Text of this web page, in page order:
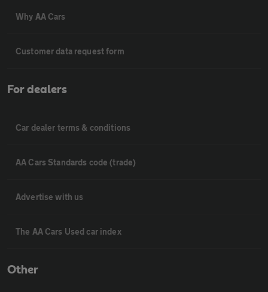
Why AA Cars
Customer data request form
For dealers
Car dealer terms & conditions
AA Cars Standards code (trade)
Advertise with us
The AA Cars Used car index
Other